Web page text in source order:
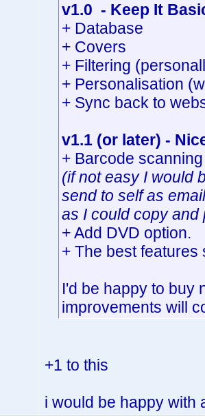
v1.0 - Keep It
+ Database
+ Covers
+ Filtering
+ Personalisation
+ Sync back to
v1.1 (or later) -
+ Barcode
(if not easy I would
send to self as
as I could copy and
+ Add DVD option.
+ The best
I'd be happy to buy
improvements will
+1 to this
i would be happy with